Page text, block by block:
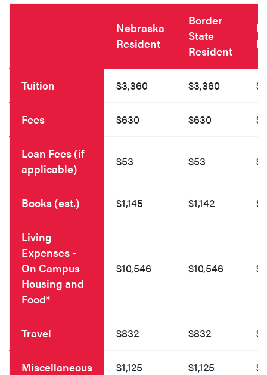
Nebraska
Resident
Border
State
Resident
Tuition $3,360 $3,360
Fees $630 $630
Loan Fees (if
applicable)
$53 $53
Books (est.) $1,145 $1,142
Living
Expenses -
On Campus
Housing and
Food*
$10,546 $10,546
Travel $832 $832
Miscellaneous $1,125 $1,125